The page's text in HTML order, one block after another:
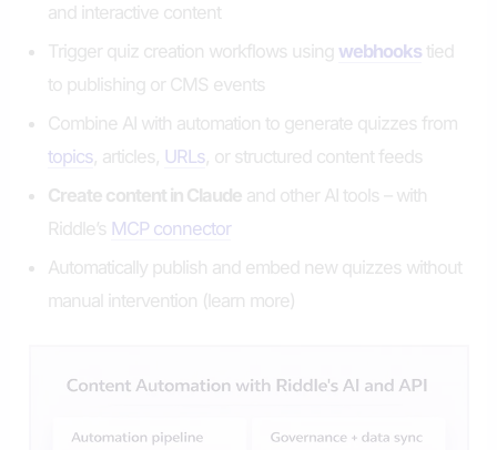
and interactive content
Trigger quiz creation workflows using webhooks tied
to publishing or CMS events
Combine AI with automation to generate quizzes from
topics, articles, URLs, or structured content feeds
Create content in Claude and other AI tools – with
Riddle’s MCP connector
Automatically publish and embed new quizzes without
manual intervention (learn more)